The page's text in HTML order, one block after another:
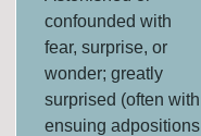
confounded with
fear, surprise, or
wonder; greatly
surprised (often with
ensuing adpositions